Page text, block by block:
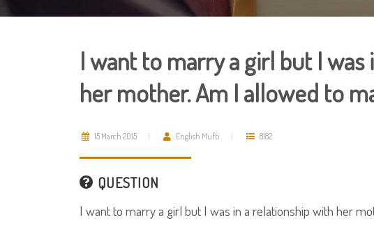
I want to marry a girl but I
her mother. Am I allowed to
15 March 2015 English Mufti 8182
QUESTION
I want to marry a girl but I was in a relationship with her